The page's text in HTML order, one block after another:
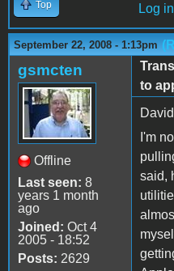
Top Log in
September 22, 2008 - 1:13pm
gsmcten
Offline
Last seen: 8
years 1 month
ago
Joined: Oct 4
2005 - 18:52
Posts: 2629
to
I'm
said,